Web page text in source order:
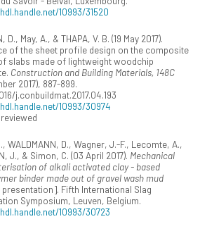
10993/31520
D., May, A., & THAPA, V. B. (19 May 2017).
of the sheet profile design on the composite
slabs made of lightweight woodchip
Construction and Building Materials, 148C
2017), 887-899.
j.conbuildmat.2017.04.193
10993/30974
WALDMANN, D., Wagner, J.-F., Lecomte, A.,
J., & Simon, C. (03 April 2017). Mechanical
of alkali activated clay - based
binder made out of gravel wash mud
Fifth International Slag
Symposium, Leuven, Belgium.
10993/30723